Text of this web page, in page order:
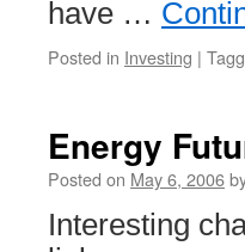
have …
Posted in Investing |
Energy
Posted on May 6, 2006
Interesting